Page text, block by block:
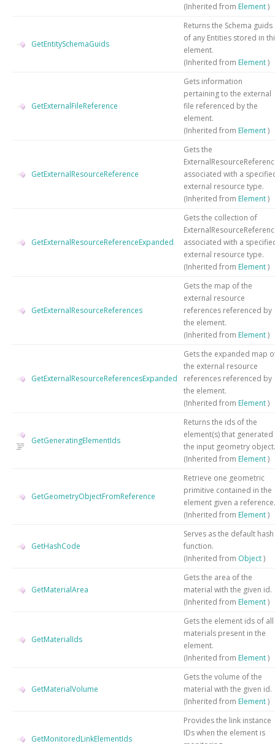
(Inherited from Element)
GetEntitySchemaGuids
Returns the Schema guids
of any Entities stored in
element.
(Inherited from Element)
GetExternalFileReference
Gets information
pertaining to the external
file referenced by the
element.
(Inherited from Element)
GetExternalResourceReference
Gets the
associated with a
external resource type.
(Inherited from Element)
GetExternalResourceReferenceExpanded
Gets the collection of
associated with a
external resource type.
(Inherited from Element)
GetExternalResourceReferences
Gets the map of the
external resource
references referenced by
the element.
(Inherited from Element)
GetExternalResourceReferencesExpanded
Gets the expanded map
the external resource
references referenced by
the element.
(Inherited from Element)
GetGeneratingElementIds
Returns the ids of the
element(s) that generated
the input geometry object.
(Inherited from Element)
GetGeometryObjectFromReference
Retrieve one geometric
primitive contained in the
element given a reference.
(Inherited from Element)
GetHashCode
Serves as the default hash
function.
(Inherited from Object)
GetMaterialArea
Gets the area of the
material with the given id.
(Inherited from Element)
GetMaterialIds
Gets the element ids of all
materials present in the
element.
(Inherited from Element)
GetMaterialVolume
Gets the volume of the
material with the given id.
(Inherited from Element)
GetMonitoredLinkElementIds
Provides the link instance
IDs when the element is